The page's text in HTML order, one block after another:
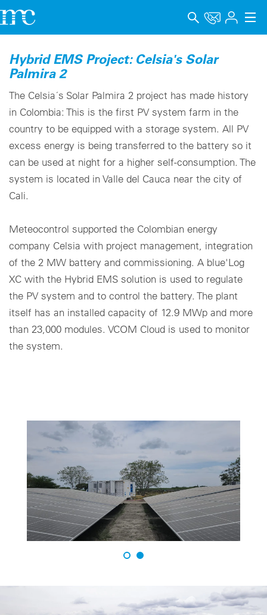
製品
会社概要
キャリア
Language
データプライバシー
Whistleblower channel
Hybrid EMS Project: Celsia's Solar
Palmira 2
The Celsia´s Solar Palmira 2 project has made history
in Colombia: This is the first PV system farm in the
country to be equipped with a storage system. All PV
excess energy is being transferred to the battery so it
can be used at night for a higher self-consumption. The
system is located in Valle del Cauca near the city of
Cali.
Meteocontrol supported the Colombian energy
company Celsia with project management, integration
of the 2 MW battery and commissioning. A blue'Log
XC with the Hybrid EMS solution is used to regulate
the PV system and to control the battery. The plant
itself has an installed capacity of 12.9 MWp and more
than 23,000 modules. VCOM Cloud is used to monitor
the system.